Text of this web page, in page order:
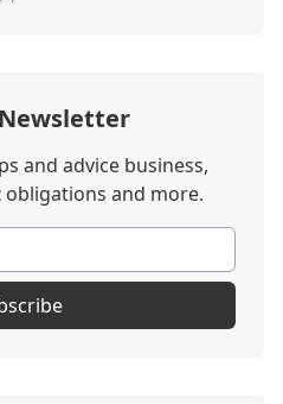
and advice business,
and more.